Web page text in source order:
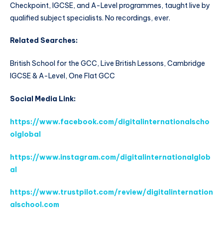
Checkpoint, IGCSE, and A-Level programmes, taught live by
qualified subject specialists. No recordings, ever.
Related Searches:
British School for the GCC, Live British Lessons, Cambridge
IGCSE & A-Level, One Flat GCC
Social Media Link:
https://www.facebook.com/digitalinternationalscho
olglobal
https://www.instagram.com/digitalinternationalglob
al
https://www.trustpilot.com/review/digitalinternation
alschool.com